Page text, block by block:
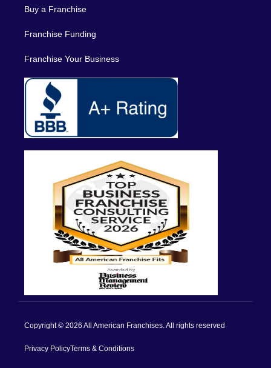
Buy a Franchise
Franchise Funding
Franchise Your Business
Copyright © 2026 All American Franchises. All rights reserved
Privacy PolicyTerms & Conditions